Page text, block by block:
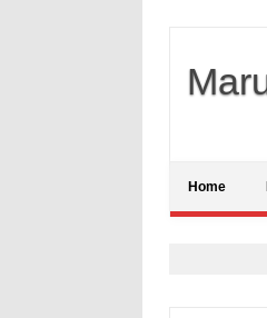
Home